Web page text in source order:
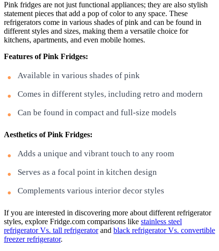
Pink fridges are not just functional appliances; they are also stylish
statement pieces that add a pop of color to any space. These
refrigerators come in various shades of pink and can be found in
different styles and sizes, making them a versatile choice for
kitchens, apartments, and even mobile homes.
Features of Pink Fridges:
Available in various shades of pink
Comes in different styles, including retro and modern
Can be found in compact and full-size models
Aesthetics of Pink Fridges:
Adds a unique and vibrant touch to any room
Serves as a focal point in kitchen design
Complements various interior decor styles
If you are interested in discovering more about different refrigerator
styles, explore Fridge.com comparisons like stainless steel
refrigerator Vs. tall refrigeratorand black refrigerator Vs. convertible
freezer refrigerator.